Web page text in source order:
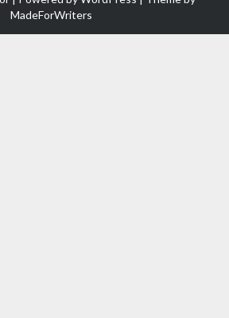
MadeForWriters